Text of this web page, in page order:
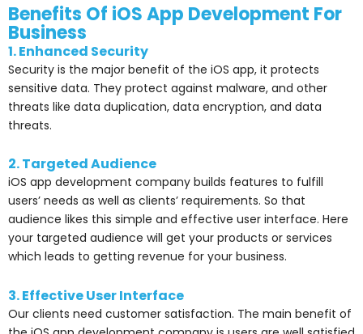
Benefits Of iOS App Development For
Business
1. Enhanced Security
Security is the major benefit of the iOS app, it protects
sensitive data. They protect against malware, and other
threats like data duplication, data encryption, and data
threats.
2. Targeted Audience
iOS app development company builds features to fulfill
users’ needs as well as clients’ requirements. So that
audience likes this simple and effective user interface. Here
your targeted audience will get your products or services
which leads to getting revenue for your business.
3. Effective User Interface
Our clients need customer satisfaction. The main benefit of